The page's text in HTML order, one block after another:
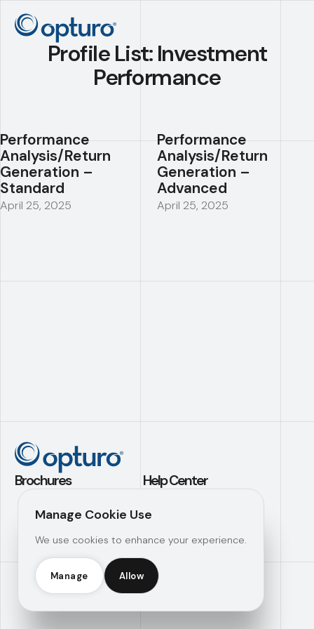
Profile List:Investment
Performance
Performance
Analysis/Return
Generation –
Standard
April 25, 2025
Performance
Analysis/Return
Generation –
Advanced
April 25, 2025
Brochures
Application Builder
Investment
Analytics
Operational
Efficiency
Help Center
Knowledge Hub
Manage Cookie Use
We use cookies to enhance your experience.
Manage Allow